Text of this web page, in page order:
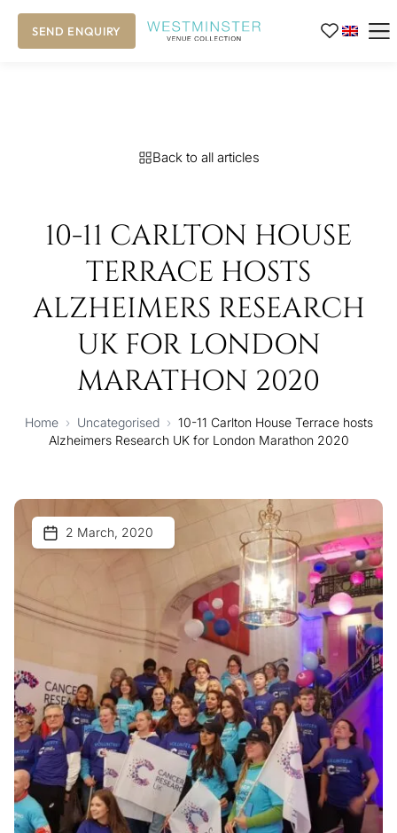
SEND ENQUIRY
Back to all articles
10-11 CARLTON HOUSE
TERRACE HOSTS
ALZHEIMERS RESEARCH
UK FOR LONDON
MARATHON 2020
Home › Uncategorised › 10-11 Carlton House Terrace hosts
Alzheimers Research UK for London Marathon 2020
2 March, 2020